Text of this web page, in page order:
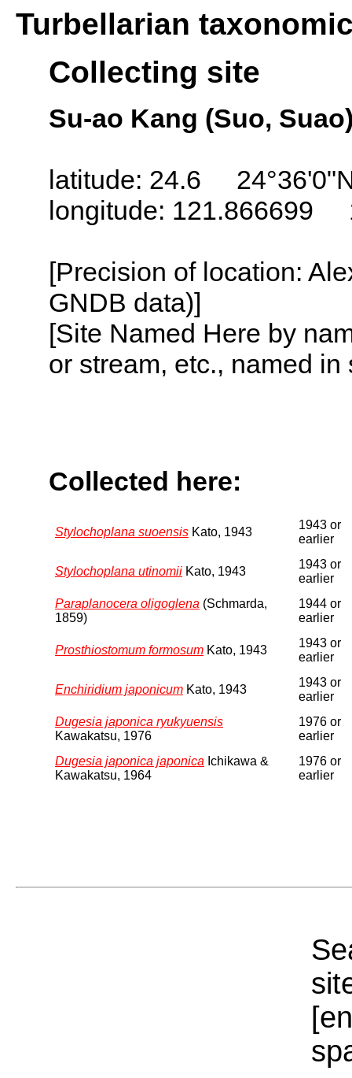
Turbellarian
Collecting site
Su-ao Kang (Suo,
latitude: 24.6
longitude: 121.866699
[Precision of location:
GNDB data)]
[Site Named Here by
or stream, etc., named
Collected here:
Stylochoplana suoensis Kato, 1943
1943 or
earlier
Stylochoplana utinomii Kato, 1943
1943 or
earlier
Paraplanocera oligoglena (Schmarda,
1859)
1944 or
earlier
Prosthiostomum formosum Kato, 1943
1943 or
earlier
Enchiridium japonicum Kato, 1943
1943 or
earlier
Dugesia japonica ryukyuensis
Kawakatsu, 1976
1976 or
earlier
Dugesia japonica japonica Ichikawa &
Kawakatsu, 1964
1976 or
earlier